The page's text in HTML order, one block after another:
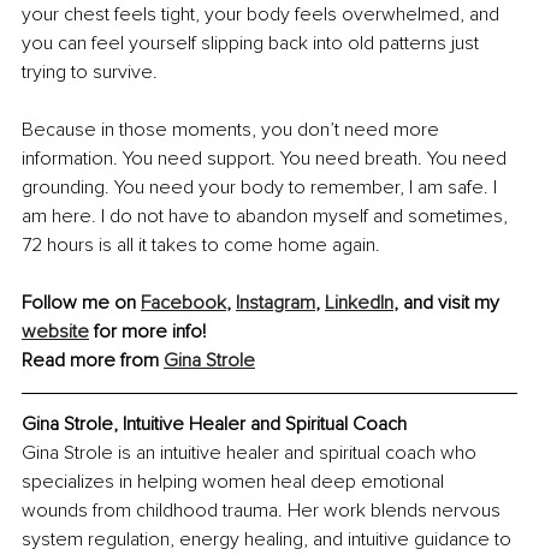
your chest feels tight, your body feels overwhelmed, and
you can feel yourself slipping back into old patterns just
trying to survive.
Because in those moments, you don’t need more
information. You need support. You need breath. You need
grounding. You need your body to remember, I am safe. I
am here. I do not have to abandon myself and sometimes,
72 hours is all it takes to come home again.
Follow me on Facebook, Instagram, LinkedIn, and visit my
website for more info!
Read more from Gina Strole
Gina Strole, Intuitive Healer and Spiritual Coach
Gina Strole is an intuitive healer and spiritual coach who
specializes in helping women heal deep emotional
wounds from childhood trauma. Her work blends nervous
system regulation, energy healing, and intuitive guidance to